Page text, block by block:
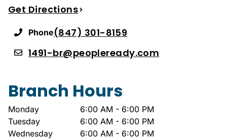
Get Directions
Phone(847) 301-8159
1491-br@peopleready.com
Branch Hours
Monday
6:00 AM - 6:00 PM
Tuesday
6:00 AM - 6:00 PM
Wednesday
6:00 AM - 6:00 PM